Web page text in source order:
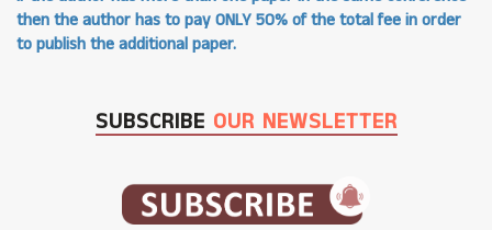
then the author has to pay ONLY 50% of the total fee in order
to publish the additional paper.
SUBSCRIBE OUR NEWSLETTER